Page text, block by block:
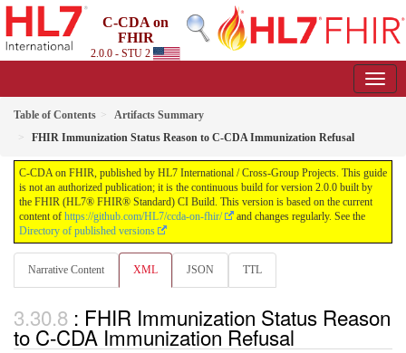
C-CDA on
FHIR
2.0.0 - STU 2
Table of Contents
Artifacts Summary
FHIR Immunization Status Reason to C-CDA Immunization Refusal
C-CDA on FHIR, published by HL7 International / Cross-Group Projects. This guide
is not an authorized publication; it is the continuous build for version 2.0.0 built by
the FHIR (HL7® FHIR® Standard) CI Build. This version is based on the current
content of https://github.com/HL7/ccda-on-fhir/
and changes regularly. See the
Directory of published versions
Narrative Content XML JSON TTL
: FHIR Immunization Status Reason
to C-CDA Immunization Refusal